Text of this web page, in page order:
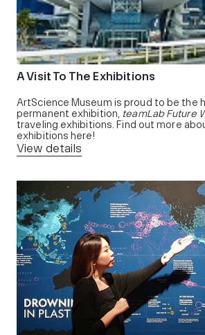
A Visit To The Exhibitions
ArtScience Museum is proud to be the
permanent exhibition, teamLab Future
traveling exhibitions. Find out more
exhibitions here!
View details